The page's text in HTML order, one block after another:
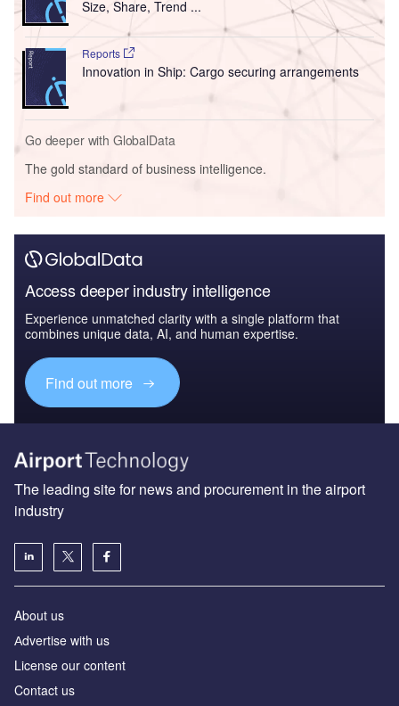
Size, Share, Trend ...
Reports
Innovation in Ship: Cargo securing arrangements
Go deeper with GlobalData
The gold standard of business intelligence.
Find out more
Access deeper industry intelligence
Experience unmatched clarity with a single platform that
combines unique data, AI, and human expertise.
Find out more
The leading site for news and procurement in the airport
industry
About us
Аdvertise with us
License our content
Contact us